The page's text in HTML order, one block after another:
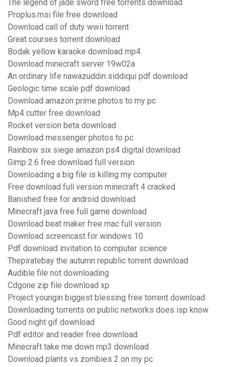
The legend of jade sword free torrents download
Proplus.msi file free download
Download call of duty wwii torrent
Great courses torrent download
Bodak yellow karaoke download mp4
Download minecraft server 19w02a
An ordinary life nawazuddin siddiqui pdf download
Geologic time scale pdf download
Download amazon prime photos to my pc
Mp4 cutter free download
Rocket version beta download
Download messenger photos to pc
Rainbow six siege amazon ps4 digital download
Gimp 2.6 free download full version
Downloading a big file is killing my computer
Free download full version minecraft 4 cracked
Banished free for android download
Minecraft java free full game download
Download beat maker free mac full version
Download screencast for windows 10
Pdf download invitation to computer science
Thepiratebay the autumn republic torrent download
Audible file not downloading
Cdgone zip file download xp
Project youngin biggest blessing free torrent download
Downloading torrents on public networks does isp know
Good night gif download
Pdf editor and reader free download
Minecraft take me down mp3 download
Download plants vs zombies 2 on my pc